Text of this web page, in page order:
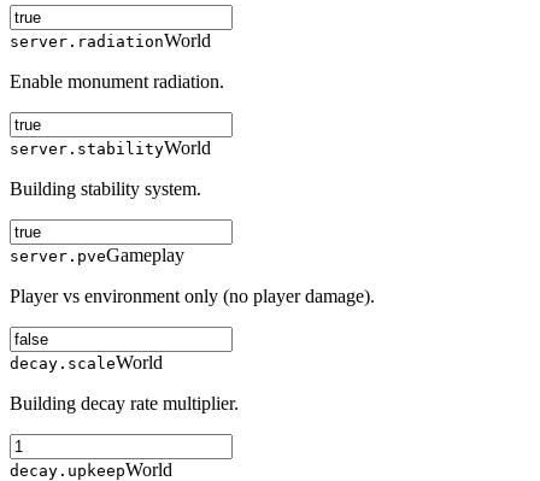
server.radiationWorld
Enable monument radiation.
server.stabilityWorld
Building stability system.
server.pveGameplay
Player vs environment only (no player damage).
decay.scaleWorld
Building decay rate multiplier.
decay.upkeepWorld